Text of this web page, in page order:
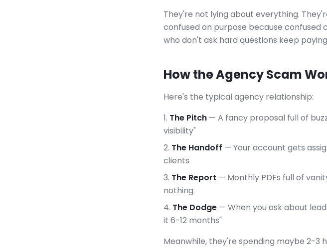
They're not lying about everything.
confused on purpose because confused
who don't ask hard questions keep
How the Agency Scam
Here's the typical agency relationship:
The Pitch — A fancy proposal full of
visibility"
The Handoff — Your account gets
clients
The Report — Monthly PDFs full of
nothing
The Dodge — When you ask about
it 6-12 months"
Meanwhile, they're spending maybe 2-3